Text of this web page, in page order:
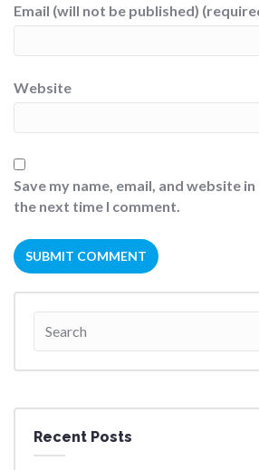
Email (will not be published)
Website
Save my name, email, and website
the next time I comment.
Recent Posts